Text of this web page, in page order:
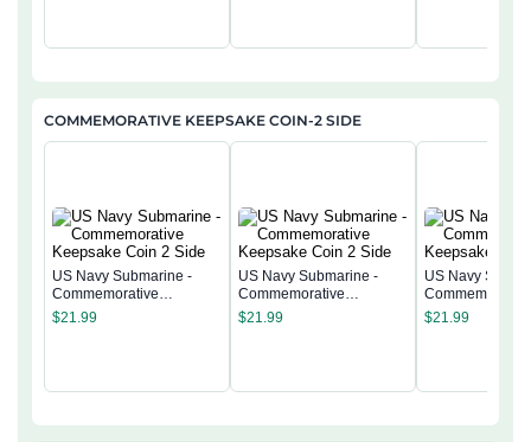
COMMEMORATIVE KEEPSAKE COIN-2 SIDE
US Navy Submarine -
Commemorative
Keepsake Coin 2 Side
$21.99
US Navy Submarine -
Commemorative
Keepsake Coin 2 Side
$21.99
US Navy
Commemorative
Keepsake Coin
$21.99